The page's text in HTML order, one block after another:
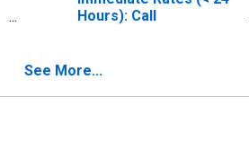
Hours): Call
See More...